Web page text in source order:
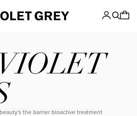
u beauty's the barrier bioactive treatment